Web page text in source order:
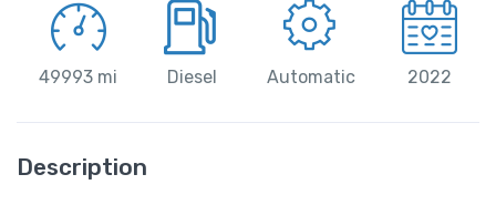
49993 mi Diesel Automatic 2022
Description